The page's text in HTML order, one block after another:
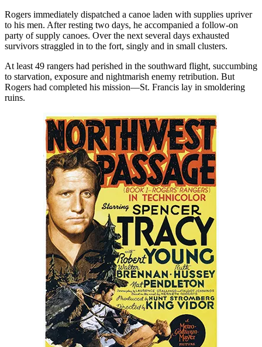
Rogers immediately dispatched a canoe laden with supplies upriver
to his men. After resting two days, he accompanied a follow-on
party of supply canoes. Over the next several days exhausted
survivors straggled in to the fort, singly and in small clusters.
At least 49 rangers had perished in the southward flight, succumbing
to starvation, exposure and nightmarish enemy retribution. But
Rogers had completed his mission—St. Francis lay in smoldering
ruins.